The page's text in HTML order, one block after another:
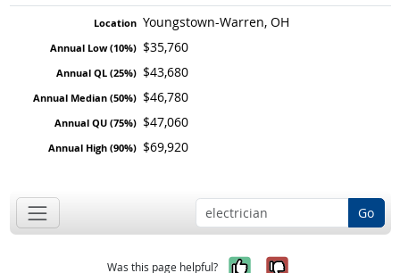
Youngstown-Warren, OH
$35,760
$43,680
$46,780
$47,060
$69,920
Go
Was this page helpful? Yes, it was
No, it was